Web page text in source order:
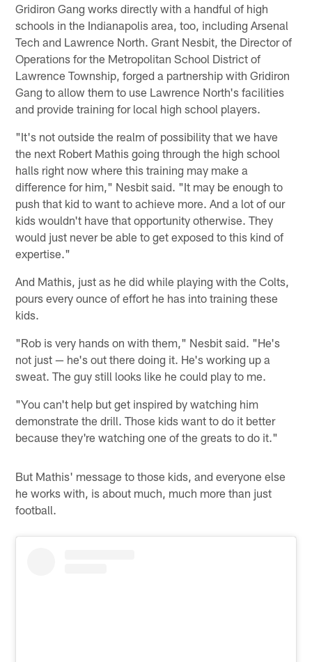
Gridiron Gang works directly with a handful of high
schools in the Indianapolis area, too, including Arsenal
Tech and Lawrence North. Grant Nesbit, the Director of
Operations for the Metropolitan School District of
Lawrence Township, forged a partnership with Gridiron
Gang to allow them to use Lawrence North's facilities
and provide training for local high school players.
"It's not outside the realm of possibility that we have
the next Robert Mathis going through the high school
halls right now where this training may make a
difference for him," Nesbit said. "It may be enough to
push that kid to want to achieve more. And a lot of our
kids wouldn't have that opportunity otherwise. They
would just never be able to get exposed to this kind of
expertise."
And Mathis, just as he did while playing with the Colts,
pours every ounce of effort he has into training these
kids.
"Rob is very hands on with them," Nesbit said. "He's
not just — he's out there doing it. He's working up a
sweat. The guy still looks like he could play to me.
"You can't help but get inspired by watching him
demonstrate the drill. Those kids want to do it better
because they're watching one of the greats to do it."
But Mathis' message to those kids, and everyone else
he works with, is about much, much more than just
football.